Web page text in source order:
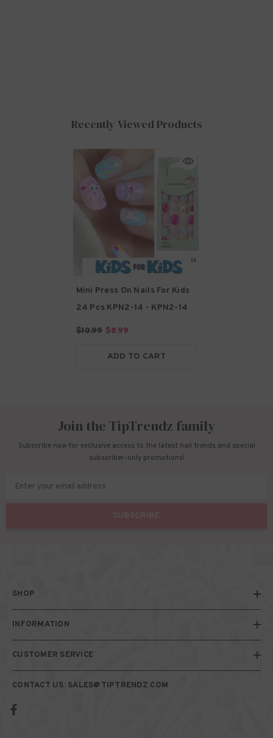
Recently Viewed Products
Mini Press On Nails For Kids
24 Pcs KPN2-14 - KPN2-14
$10.99 $8.99
ADD TO CART
Join the TipTrendz family
Subscribe now for exclusive access to the latest nail trends and special
subscriber-only promotions!
Enter your email address
SUBSCRIBE
SHOP
INFORMATION
CUSTOMER SERVICE
CONTACT US: SALES@TIPTRENDZ.COM